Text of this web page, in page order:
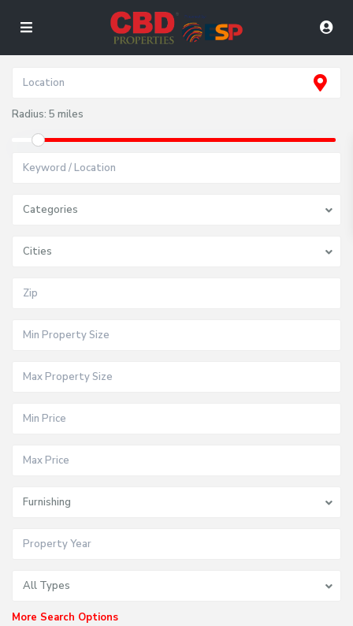
Radius:5 miles
Categories
Cities
Furnishing
All Types
More Search Options